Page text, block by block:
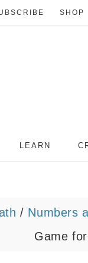
SHOP
LEARN
/ Numbers
Game